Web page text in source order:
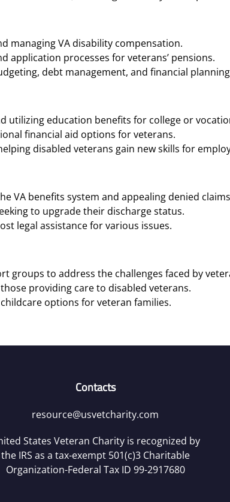
managing VA disability compensation.
application processes for veterans’ pensions.
debt management, and financial
utilizing education benefits for college or
financial aid options for veterans.
disabled veterans gain new skills for
VA benefits system and appealing denied
to upgrade their discharge status.
legal assistance for various issues.
groups to address the challenges faced by
providing care to disabled veterans.
options for veteran families.
Contacts
resource@usvetcharity.com
States Veteran Charity is recognized by
the IRS as a tax-exempt 501(c)3 Charitable
Organization-Federal Tax ID 99-2917680